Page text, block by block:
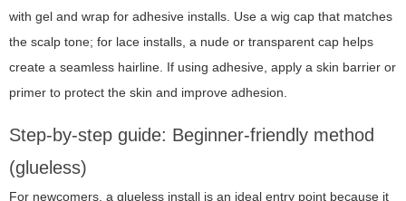
with gel and wrap for adhesive installs. Use a wig cap that matches
the scalp tone; for lace installs, a nude or transparent cap helps
create a seamless hairline. If using adhesive, apply a skin barrier or
primer to protect the skin and improve adhesion.
Step-by-step guide: Beginner-friendly method
(glueless)
For newcomers, a glueless install is an ideal entry point because it